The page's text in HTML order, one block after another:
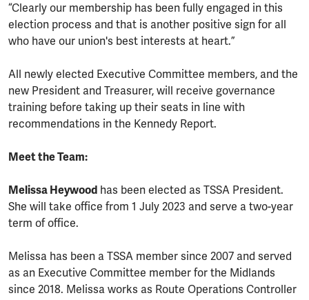
“Clearly our membership has been fully engaged in this
election process and that is another positive sign for all
who have our union's best interests at heart.”
All newly elected Executive Committee members, and the
new President and Treasurer, will receive governance
training before taking up their seats in line with
recommendations in the Kennedy Report.
Meet the Team:
Melissa Heywood has been elected as TSSA President.
She will take office from 1 July 2023 and serve a two-year
term of office.
Melissa has been a TSSA member since 2007 and served
as an Executive Committee member for the Midlands
since 2018. Melissa works as Route Operations Controller